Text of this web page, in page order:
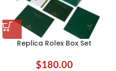
Replica Rolex Box Set
$180.00